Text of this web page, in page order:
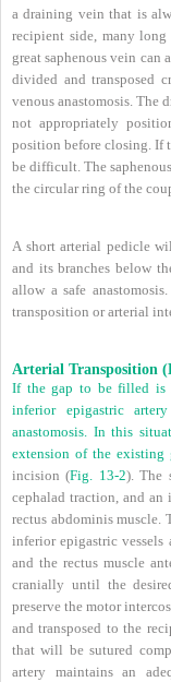
a draining vein that is
recipient side, many
great saphenous vein can
divided and transposed
venous anastomosis. The
not appropriately
position before closing. If
be difficult. The
the circular ring of the
A short arterial pedicle
and its branches below
allow a safe
transposition or arterial
Arterial Transposition
If the gap to be filled is
inferior epigastric
anastomosis. In this
extension of the
incision (Fig. 13-2). The
cephalad traction, and
rectus abdominis muscle.
inferior epigastric vessels
and the rectus muscle
cranially until the
preserve the motor
and transposed to the
that will be sutured
artery maintains an